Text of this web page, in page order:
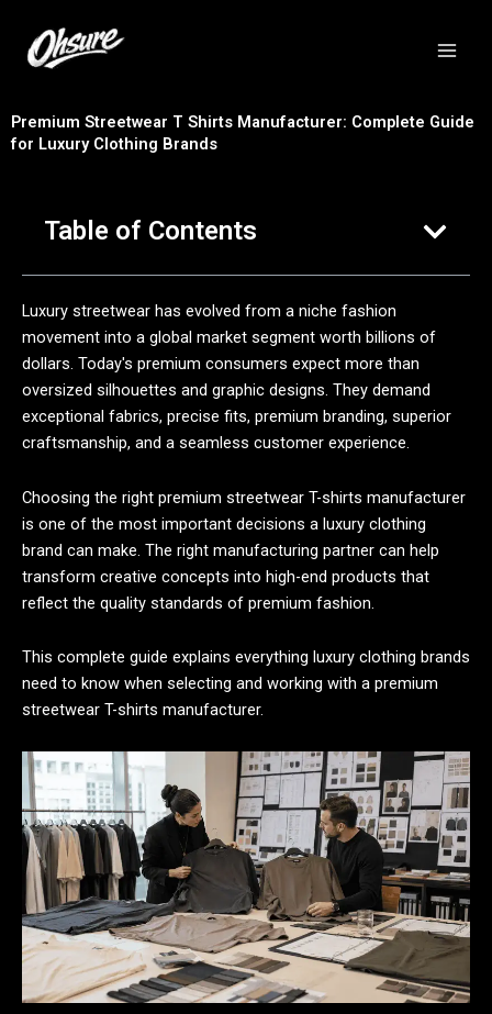
Premium Streetwear T Shirts Manufacturer: Complete Guide
for Luxury Clothing Brands
Table of Contents
Luxury streetwear has evolved from a niche fashion
movement into a global market segment worth billions of
dollars. Today's premium consumers expect more than
oversized silhouettes and graphic designs. They demand
exceptional fabrics, precise fits, premium branding, superior
craftsmanship, and a seamless customer experience.
Choosing the right premium streetwear T-shirts manufacturer
is one of the most important decisions a luxury clothing
brand can make. The right manufacturing partner can help
transform creative concepts into high-end products that
reflect the quality standards of premium fashion.
This complete guide explains everything luxury clothing brands
need to know when selecting and working with a premium
streetwear T-shirts manufacturer.